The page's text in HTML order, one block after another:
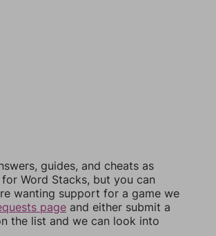
guides, and cheats as
Word Stacks, but you can
wanting support for a game we
page and either submit a
the list and we can look into